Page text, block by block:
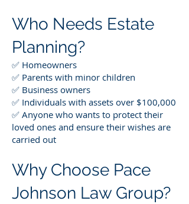
Who Needs Estate
Planning?
✅ Homeowners
✅ Parents with minor children
✅ Business owners
✅ Individuals with assets over $100,000
✅ Anyone who wants to protect their
loved ones and ensure their wishes are
carried out
Why Choose Pace
Johnson Law Group?